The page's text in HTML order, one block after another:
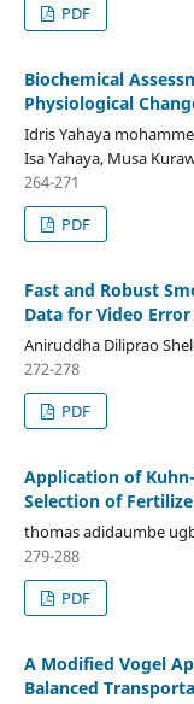
PDF
Biochemical
Physiological
Idris Yahaya
Isa Yahaya, Musa
264-271
PDF
Fast and Robust
Data for Video
Aniruddha Diliprao
272-278
PDF
Application of
Selection of
thomas adidaumbe
279-288
PDF
A Modified Vogel
Balanced